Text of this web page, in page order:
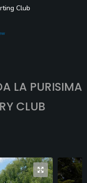
Club
LA PURISIMA
CLUB